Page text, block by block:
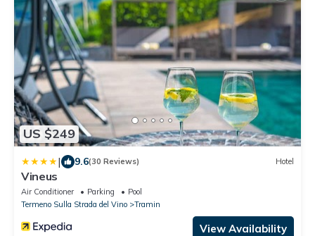
US $249
| 9.6(30 Reviews) Hotel
Vineus
Air Conditioner Parking
Pool
Termeno Sulla Strada del Vino
Tramin
View Availability